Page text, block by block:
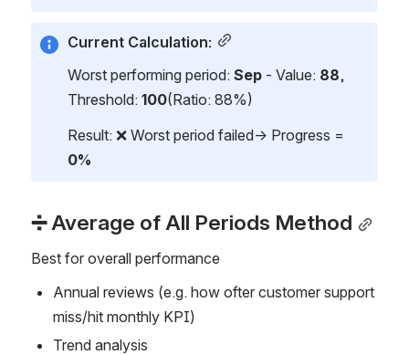
Current Calculation:
Worst performing period: Sep - Value: 88,
Threshold: 100(Ratio: 88%)
0%
➗ Average of All Periods Method
Best for overall performance
Annual reviews (e.g. how ofter customer support
miss/hit monthly KPI)
Trend analysis